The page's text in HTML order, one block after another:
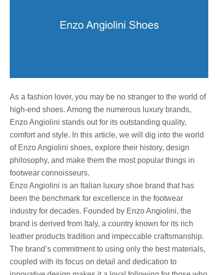
As a fashion lover, you may be no stranger to the world of
high-end shoes. Among the numerous luxury brands,
Enzo Angiolini stands out for its outstanding quality,
comfort and style. In this article, we will dig into the world
of Enzo Angiolini shoes, explore their history, design
philosophy, and make them the most popular things in
footwear connoisseurs.
Enzo Angiolini is an Italian luxury shoe brand that has
been the benchmark for excellence in the footwear
industry for decades. Founded by Enzo Angiolini, the
brand is derived from Italy, a country known for its rich
leather products tradition and impeccable craftsmanship.
The brand’s commitment to using only the best materials,
coupled with its focus on detail and dedication to